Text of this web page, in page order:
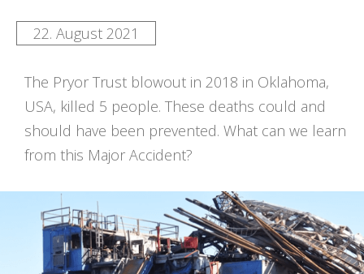
22. August 2021
The Pryor Trust blowout in 2018 in Oklahoma,
USA, killed 5 people. These deaths could and
should have been prevented. What can we learn
from this Major Accident?